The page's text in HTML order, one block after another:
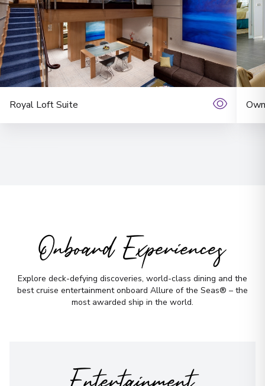
Royal Loft Suite
Onboard Experiences
Explore deck-defying discoveries, world-class dining and the
best cruise entertainment onboard Allure of the Seas® – the
most awarded ship in the world.
First Name *
Surname*
Email*
Email
WhatsApp
When is the best time to reach you?
Morning
Midday